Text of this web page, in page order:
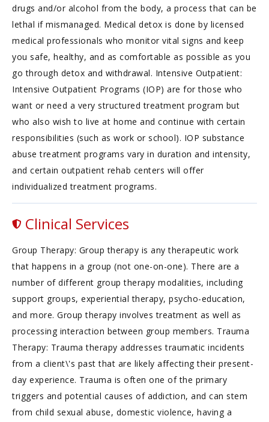
drugs and/or alcohol from the body, a process that can be
lethal if mismanaged. Medical detox is done by licensed
medical professionals who monitor vital signs and keep
you safe, healthy, and as comfortable as possible as you
go through detox and withdrawal. Intensive Outpatient:
Intensive Outpatient Programs (IOP) are for those who
want or need a very structured treatment program but
who also wish to live at home and continue with certain
responsibilities (such as work or school). IOP substance
abuse treatment programs vary in duration and intensity,
and certain outpatient rehab centers will offer
individualized treatment programs.
Clinical Services
Group Therapy: Group therapy is any therapeutic work
that happens in a group (not one-on-one). There are a
number of different group therapy modalities, including
support groups, experiential therapy, psycho-education,
and more. Group therapy involves treatment as well as
processing interaction between group members. Trauma
Therapy: Trauma therapy addresses traumatic incidents
from a client\'s past that are likely affecting their present-
day experience. Trauma is often one of the primary
triggers and potential causes of addiction, and can stem
from child sexual abuse, domestic violence, having a